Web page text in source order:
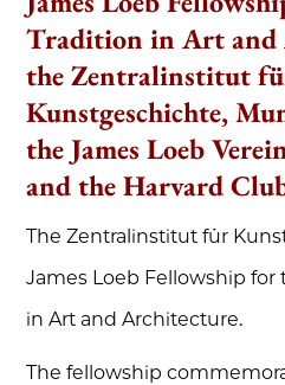
Tradition in Art and
the Zentralinstitut
Kunstgeschichte,
the James Loeb
and the Harvard
The Zentralinstitut für
James Loeb Fellowship for
in Art and Architecture.
The fellowship